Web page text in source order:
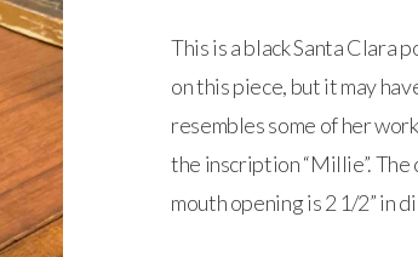
This is a black Santa Clara
on this piece, but it may
resembles some of her
the inscription “Millie”. The
mouth opening is 2 1/2” in